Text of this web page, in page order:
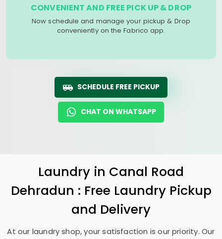
CONVENIENT AND FREE PICK UP & DROP
Now schedule and manage your pickup & Drop
conveniently on the Fabrico app.
SCHEDULE FREE PICKUP
CHAT ON WHATSAPP
Laundry in Canal Road
Dehradun : Free Laundry Pickup
and Delivery
At our laundry shop, your satisfaction is our priority. Our